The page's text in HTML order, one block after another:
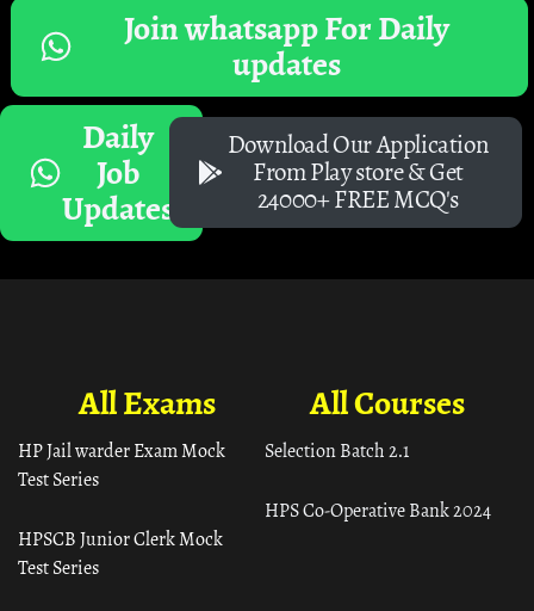
Join whatsapp For Daily
updates
Daily
Job
Updates
Download Our Application
From Play store & Get
24000+ FREE MCQ's
All Courses
Selection Batch 2.1
HPS Co-Operative Bank 2024
All Exams
HP Jail warder Exam Mock
Test Series
HPSCB Junior Clerk Mock
Test Series